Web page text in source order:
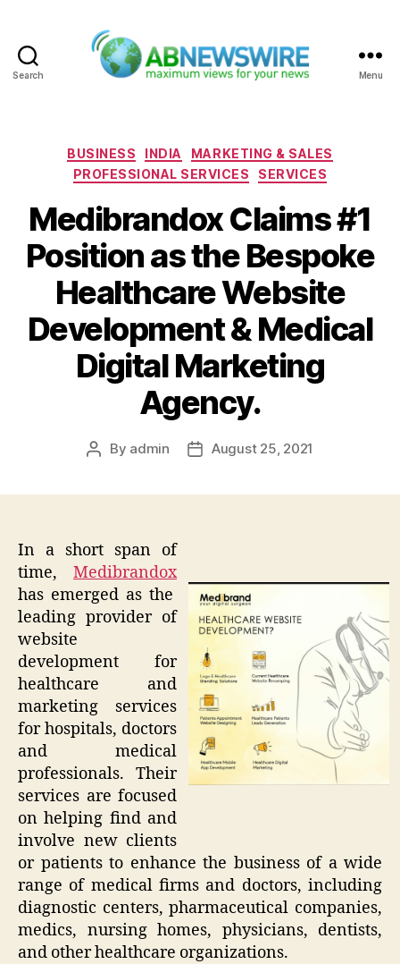
Search Menu
Categories
BUSINESS INDIA
MARKETING & SALES
PROFESSIONAL SERVICES
SERVICES
Medibrandox Claims #1
Position as the Bespoke
Healthcare Website
Development & Medical
Digital Marketing
Agency.
Post
By admin
PostAugust 25, 2021
In a short span of
time, Medibrandox
has emerged as the
leading provider of
website
development for
healthcare and
marketing services
for hospitals, doctors
and medical
professionals. Their
services are focused
on helping find and
involve new clients
or patients to enhance the business of a wide
range of medical firms and doctors, including
diagnostic centers, pharmaceutical companies,
medics, nursing homes, physicians, dentists,
and other healthcare organizations.